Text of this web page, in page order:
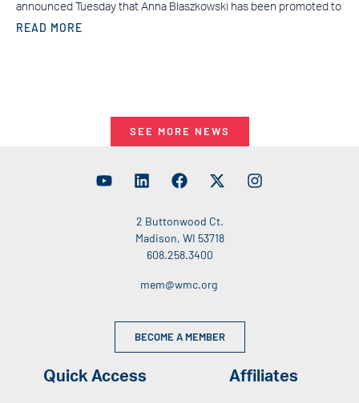
announced Tuesday that Anna Blaszkowski has been promoted to
READ MORE
SEE MORE NEWS
2 Buttonwood Ct.
Madison, WI 53718
608.258.3400
mem@wmc.org
BECOME A MEMBER
Quick Access Affiliates